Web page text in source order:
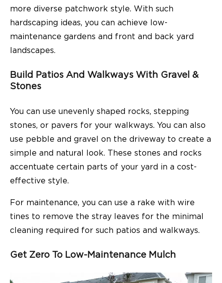
more diverse patchwork style. With such
hardscaping ideas, you can achieve low-
maintenance gardens and front and back yard
landscapes.
Build Patios And Walkways With Gravel &
Stones
You can use unevenly shaped rocks, stepping
stones, or pavers for your walkways. You can also
use pebble and gravel on the driveway to create a
simple and natural look. These stones and rocks
accentuate certain parts of your yard in a cost-
effective style.
For maintenance, you can use a rake with wire
tines to remove the stray leaves for the minimal
cleaning required for such patios and walkways.
Get Zero To Low-Maintenance Mulch